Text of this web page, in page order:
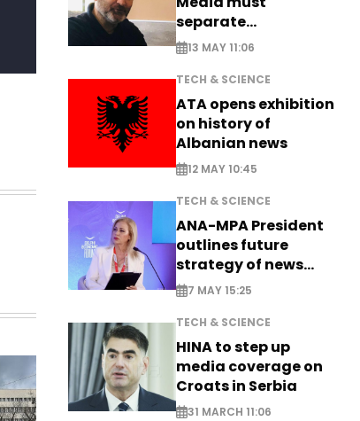
separate
information from PR
13 MAY 11:06
TECH & SCIENCE
ATA opens exhibition
on history of
Albanian news
12 MAY 10:45
TECH & SCIENCE
ANA-MPA President
outlines future
strategy of news
production
7 MAY 15:25
TECH & SCIENCE
HINA to step up
media coverage on
Croats in Serbia
31 MARCH 11:06